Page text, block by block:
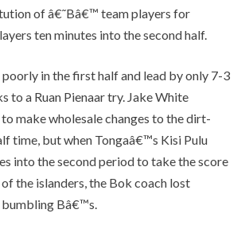
of â€˜Bâ€™ team players for
ten minutes into the second half.
in the first half and lead by only 7-3
to a Ruan Pienaar try. Jake White
make wholesale changes to the dirt-
time, but when Tongaâ€™s Kisi Pulu
into the second period to take the score
the islanders, the Bok coach lost
Bâ€™s.